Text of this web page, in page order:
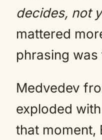
decides, not
mattered
phrasing
Medvedev
exploded
that moment,